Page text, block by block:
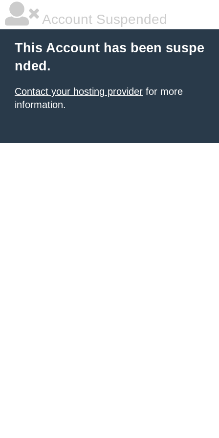
Account Suspended
This Account has been suspe
nded.
Contact your hosting provider for more
information.